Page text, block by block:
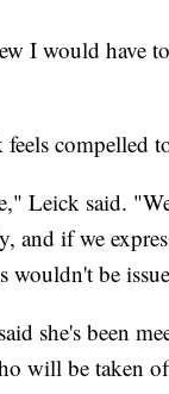
I would have
feels compelled
Leick said.
and if we
wouldn't be
she's been
will be taken